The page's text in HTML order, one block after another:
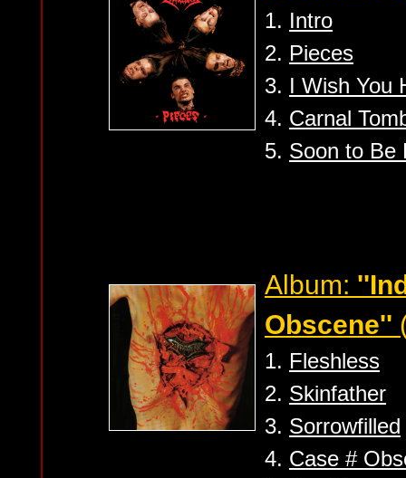
1. Intro
2. Pieces
3. I Wish You
4. Carnal
5. Soon to Be
Album:
Obscene''
1. Fleshless
2. Skinfather
3. Sorrowfilled
4. Case #